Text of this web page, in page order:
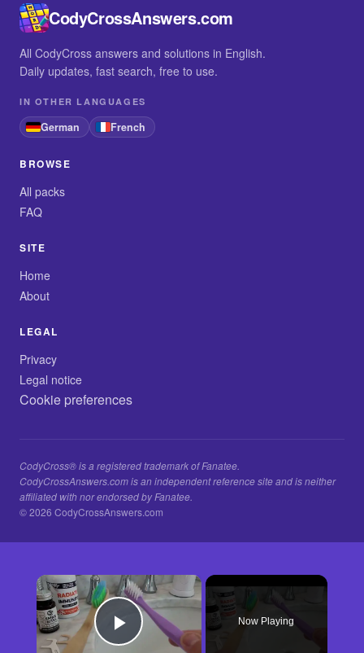
CodyCrossAnswers.com
All CodyCross answers and solutions in English.
Daily updates, fast search, free to use.
IN OTHER LANGUAGES
German French
BROWSE
All packs
FAQ
SITE
Home
About
LEGAL
Privacy
Legal notice
Cookie preferences
CodyCross® is a registered trademark of Fanatee.
CodyCrossAnswers.com is an independent reference site and is neither
affiliated with nor endorsed by Fanatee.
© 2026 CodyCrossAnswers.com
×
Play Video
Now Playing